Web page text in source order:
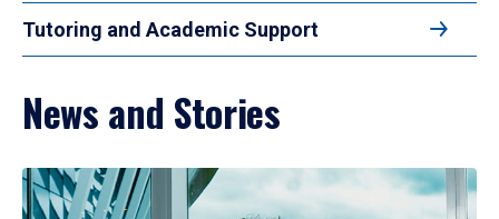
Tutoring and Academic Support
News and Stories